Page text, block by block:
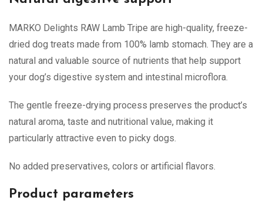
MARKO Delights RAW Lamb Tripe are high-quality, freeze-
dried dog treats made from 100% lamb stomach. They are a
natural and valuable source of nutrients that help support
your dog’s digestive system and intestinal microflora.
The gentle freeze-drying process preserves the product’s
natural aroma, taste and nutritional value, making it
particularly attractive even to picky dogs.
No added preservatives, colors or artificial flavors.
Product parameters